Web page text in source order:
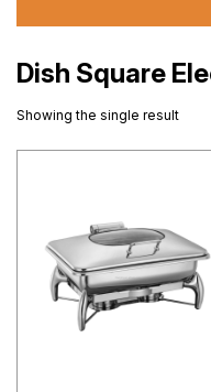
Dish Square
Showing the single result